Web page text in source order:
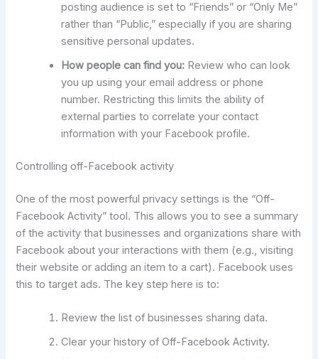
posting audience is set to “Friends” or “Only Me”
rather than “Public,” especially if you are sharing
sensitive personal updates.
How people can find you: Review who can look
you up using your email address or phone
number. Restricting this limits the ability of
external parties to correlate your contact
information with your Facebook profile.
Controlling off-Facebook activity
One of the most powerful privacy settings is the “Off-
Facebook Activity” tool. This allows you to see a summary
of the activity that businesses and organizations share with
Facebook about your interactions with them (e.g., visiting
their website or adding an item to a cart). Facebook uses
this to target ads. The key step here is to:
Review the list of businesses sharing data.
Clear your history of Off-Facebook Activity.